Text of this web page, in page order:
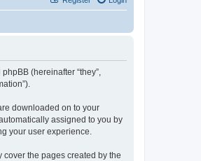
(hereinafter “they”,
downloaded on to your
assigned to you by
your user experience.
cover the pages created by the